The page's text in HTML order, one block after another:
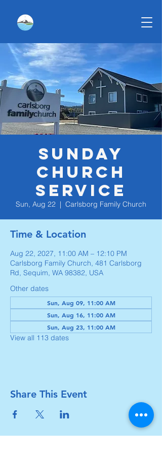
Sunday
Church
Service
Sun, Aug 22
  |
Carlsborg Family Church
Time & Location
Aug 22, 2027, 11:00 AM – 12:10 PM
Carlsborg Family Church, 481 Carlsborg
Rd, Sequim, WA 98382, USA
Other dates
Sun, Aug 09, 11:00 AM
Sun, Aug 16, 11:00 AM
Sun, Aug 23, 11:00 AM
View all 113 dates
Share This Event